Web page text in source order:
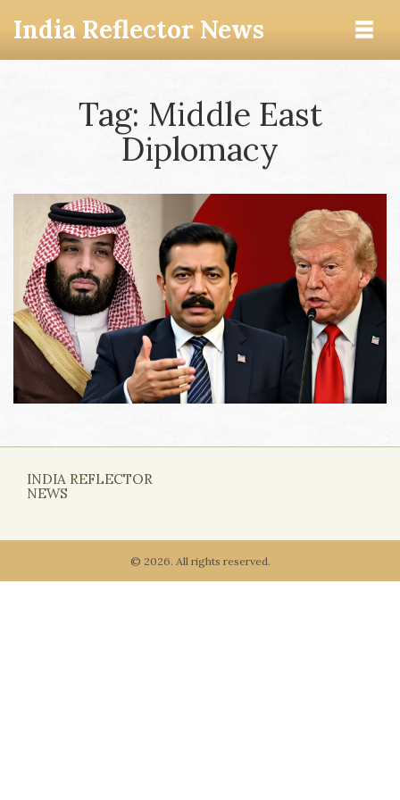
India Reflector News
Tag: Middle East
Diplomacy
INDIA REFLECTOR
NEWS
© 2026. All rights reserved.